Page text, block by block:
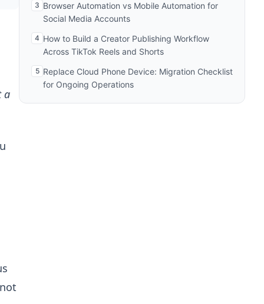
a
3 Browser Automation vs Mobile Automation for
Social Media Accounts
4 How to Build a Creator Publishing Workflow
Across TikTok Reels and Shorts
5 Replace Cloud Phone Device: Migration Checklist
for Ongoing Operations